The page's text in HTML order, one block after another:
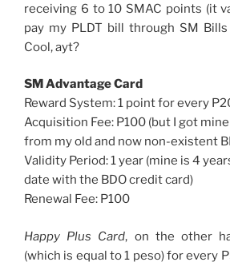
receiving 6 to 10 SMAC points (it
pay my PLDT bill through SM
Cool, ayt?
SM Advantage Card
Reward System: 1 point for every
Acquisition Fee: P100 (but I got mine
from my old and now non-existent
Validity Period: 1 year (mine is 4
date with the BDO credit card)
Renewal Fee: P100
Happy Plus Card, on the other
(which is equal to 1 peso) for every